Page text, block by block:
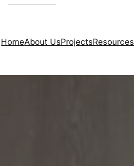
HomeAbout UsProjectsResources